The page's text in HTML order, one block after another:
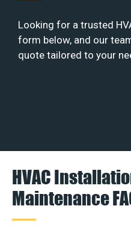
Looking for a trusted
form below, and our
quote tailored to your
HVAC
Maintenance